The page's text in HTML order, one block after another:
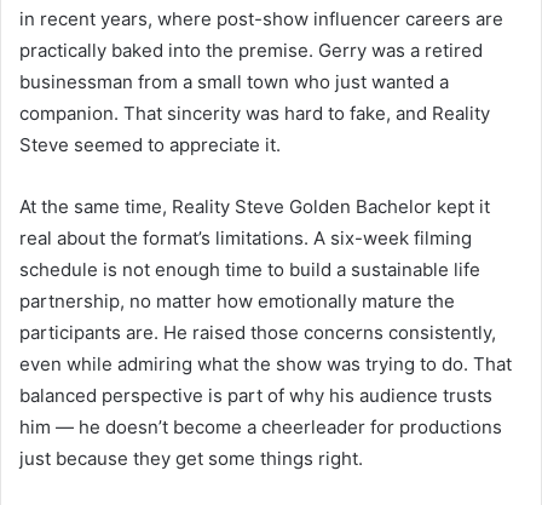
in recent years, where post-show influencer careers are
practically baked into the premise. Gerry was a retired
businessman from a small town who just wanted a
companion. That sincerity was hard to fake, and Reality
Steve seemed to appreciate it.
At the same time, Reality Steve Golden Bachelor kept it
real about the format’s limitations. A six-week filming
schedule is not enough time to build a sustainable life
partnership, no matter how emotionally mature the
participants are. He raised those concerns consistently,
even while admiring what the show was trying to do. That
balanced perspective is part of why his audience trusts
him — he doesn’t become a cheerleader for productions
just because they get some things right.